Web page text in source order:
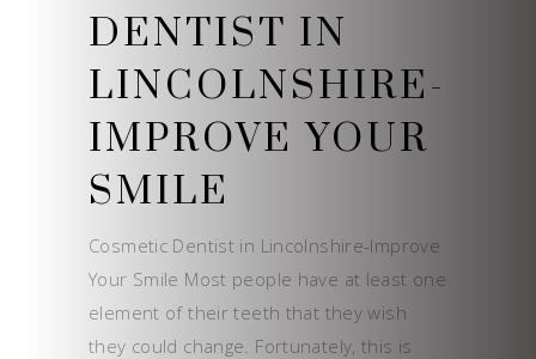
DENTIST IN
LINCOLNSHIRE-
IMPROVE YOUR
SMILE
Cosmetic Dentist in Lincolnshire-Improve
Your Smile Most people have at least one
element of their teeth that they wish
they could change. Fortunately, this is